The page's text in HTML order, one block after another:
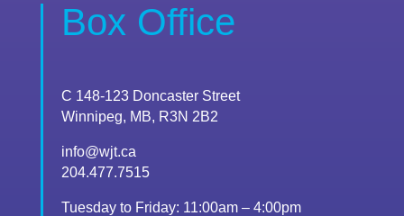
Box Office
C 148-123 Doncaster Street
Winnipeg, MB, R3N 2B2
info@wjt.ca
204.477.7515
Tuesday to Friday: 11:00am – 4:00pm